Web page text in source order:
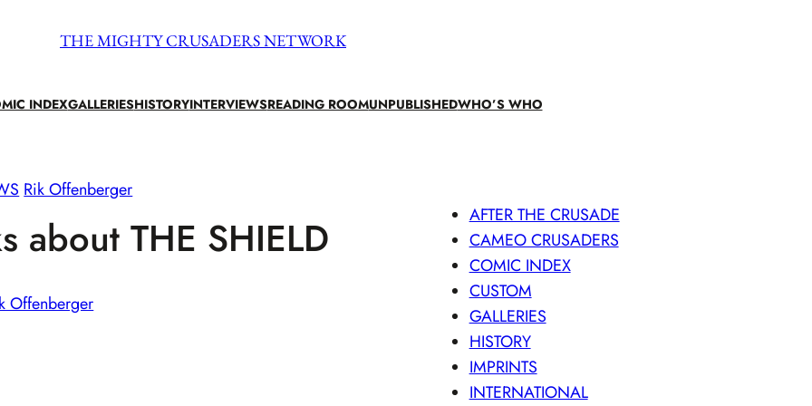
THE MIGHTY CRUSADERS NETWORK
INDEXGALLERIESHISTORYINTERVIEWSREADING ROOMUNPUBLISHEDWHO’S WHO
Rik Offenberger
about THE SHIELD
Offenberger
AFTER THE CRUSADE
CAMEO CRUSADERS
COMIC INDEX
CUSTOM
GALLERIES
HISTORY
IMPRINTS
INTERNATIONAL